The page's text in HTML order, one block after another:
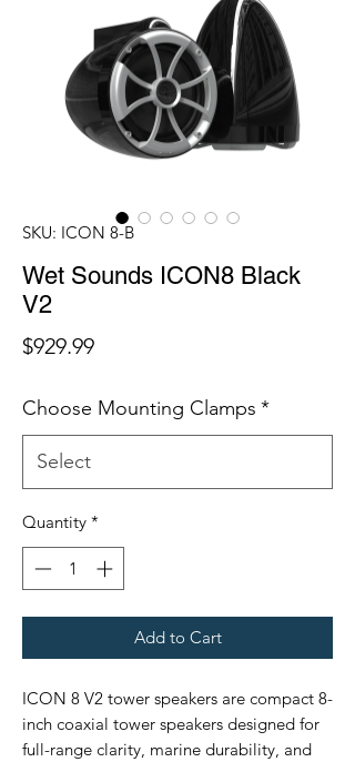
SKU: ICON 8-B
Wet Sounds ICON8 Black
V2
$929.99Price
Choose Mounting Clamps *
Quantity *
Add to Cart
ICON 8 V2 tower speakers are compact 8-
inch coaxial tower speakers designed for
full-range clarity, marine durability, and